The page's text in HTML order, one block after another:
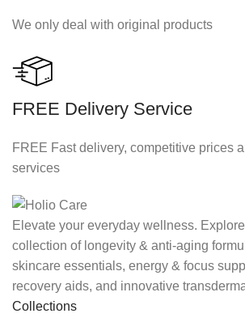
We only deal with original products
FREE Delivery Service
FREE Fast delivery, competitive prices
services
Elevate your everyday wellness.
collection of longevity & anti-aging
skincare essentials, energy & focus
recovery aids, and innovative
Collections